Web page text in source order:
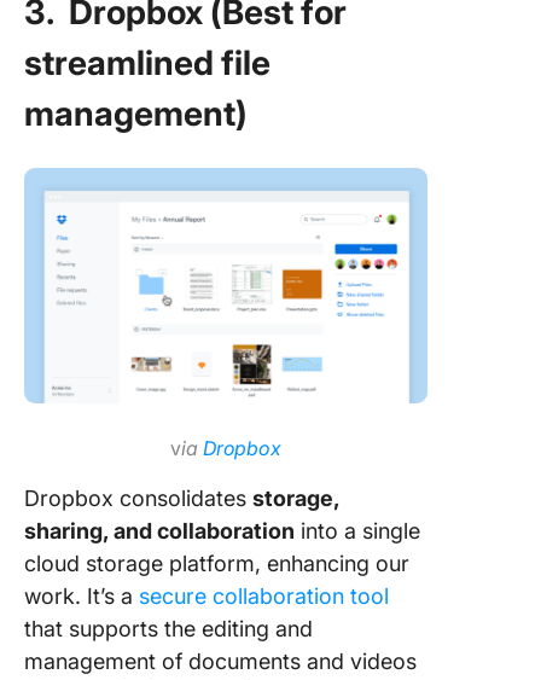
3. Dropbox (Best for
streamlined file
management)
via Dropbox
Dropbox consolidates storage,
sharing, and collaboration into a single
cloud storage platform, enhancing our
work. It’s a secure collaboration tool
that supports the editing and
management of documents and videos